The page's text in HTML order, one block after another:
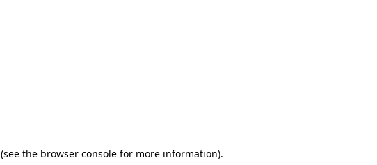
(see the browser consolefor more information).